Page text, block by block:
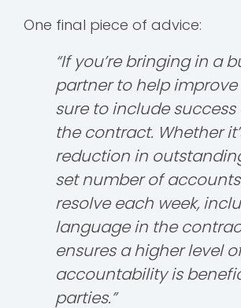
One final piece of advice:
“If you’re bringing in a
partner to help improve
sure to include
the contract. Whether
reduction in
set number of
resolve each week,
language in the
ensures a higher level
accountability is
parties.”